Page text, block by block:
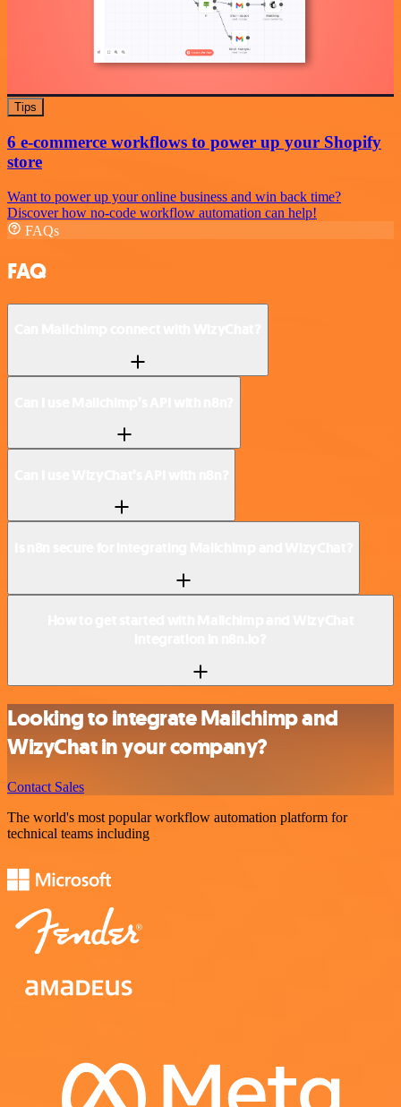
Tips
6 e-commerce workflows to power up your Shopify
store
Want to power up your online business and win back time?
Discover how no-code workflow automation can help!
FAQs
FAQ
Looking to integrate Mailchimp and
WizyChat in your company?
Contact Sales
The world's most popular workflow automation platform for
technical teams including